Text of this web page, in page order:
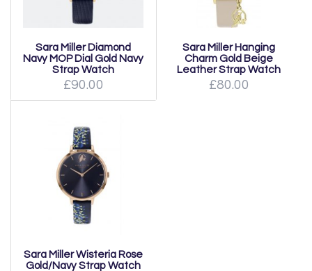
Sara Miller Diamond
Navy MOP Dial Gold Navy
Strap Watch
£90.00
Sara Miller Hanging
Charm Gold Beige
Leather Strap Watch
£80.00
Sara Miller Wisteria Rose
Gold/Navy Strap Watch